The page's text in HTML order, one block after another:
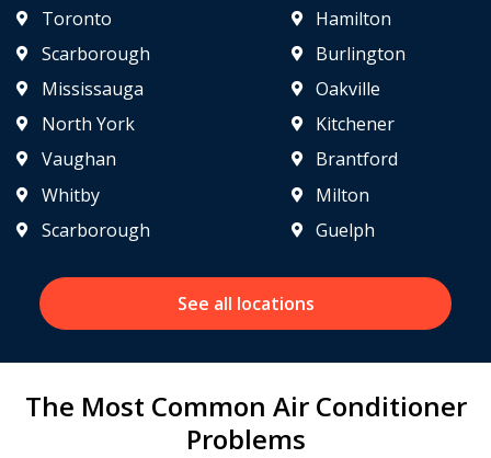
Toronto
Scarborough
Mississauga
North York
Vaughan
Hamilton
Burlington
Oakville
Kitchener
Brantford
Whitby
Scarborough
Milton
Guelph
See all locations
The Most Common Air Conditioner
Problems